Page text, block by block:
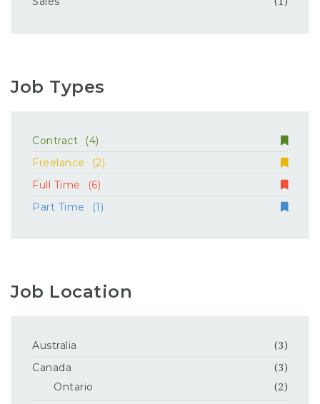
Job Types
Contract
(4)
Freelance
(2)
Full Time
(6)
Part Time
(1)
Job Location
Australia (3)
Canada (3)
Ontario (2)